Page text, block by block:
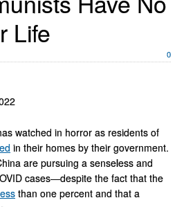
Life
0
watched in horror as residents of
in their homes by their government.
are pursuing a senseless and
cases—despite the fact that the
than one percent and that a